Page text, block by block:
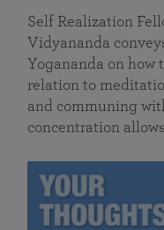
Self Realization
Vidyananda
Yogananda on how
relation to
and communing
concentration